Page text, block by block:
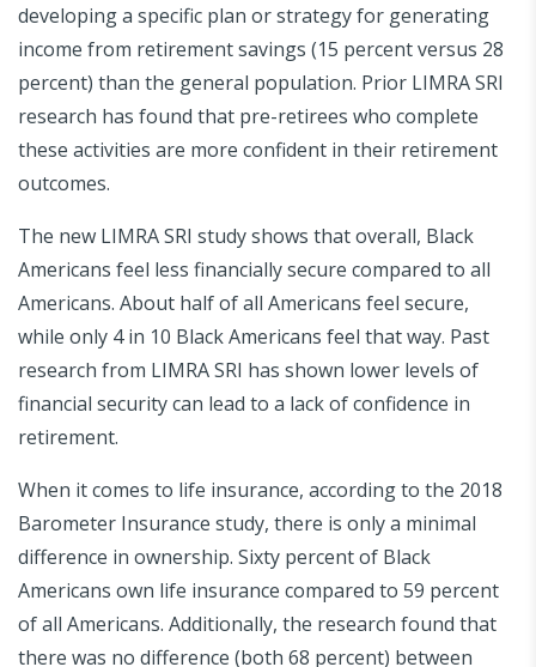
developing a specific plan or strategy for generating
income from retirement savings (15 percent versus 28
percent) than the general population. Prior LIMRA SRI
research has found that pre-retirees who complete
these activities are more confident in their retirement
outcomes.
The new LIMRA SRI study shows that overall, Black
Americans feel less financially secure compared to all
Americans. About half of all Americans feel secure,
while only 4 in 10 Black Americans feel that way. Past
research from LIMRA SRI has shown lower levels of
financial security can lead to a lack of confidence in
retirement.
When it comes to life insurance, according to the 2018
Barometer Insurance study, there is only a minimal
difference in ownership. Sixty percent of Black
Americans own life insurance compared to 59 percent
of all Americans. Additionally, the research found that
there was no difference (both 68 percent) between